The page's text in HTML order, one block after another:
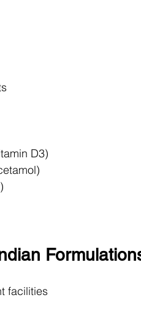
D3)
facilities